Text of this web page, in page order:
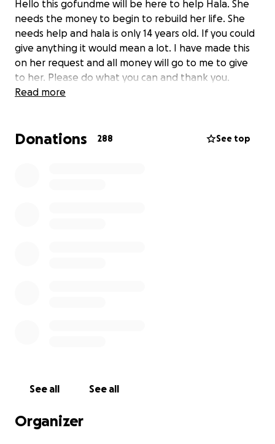
Hello this gofundme will be here to help Hala. She
needs the money to begin to rebuild her life. She
needs help and hala is only 14 years old. If you could
give anything it would mean a lot. I have made this
on her request and all money will go to me to give
to her. Please do what you can and thank you.
Read more
Donations 288 See top
See all See all
Organizer